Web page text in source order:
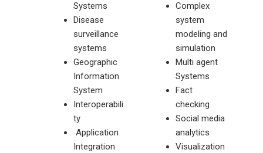
Systems
Disease
surveillance
systems
Geographic
Information
System
Interoperabili
ty
Application
Integration
Complex
system
modeling and
simulation
Multi agent
Systems
Fact
checking
Social media
analytics
Visualization